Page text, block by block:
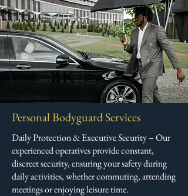
Personal Bodyguard Services
Daily Protection & Executive Security – Our
experienced operatives provide constant,
discreet security, ensuring your safety during
daily activities, whether commuting, attending
meetings or enjoying leisure time.